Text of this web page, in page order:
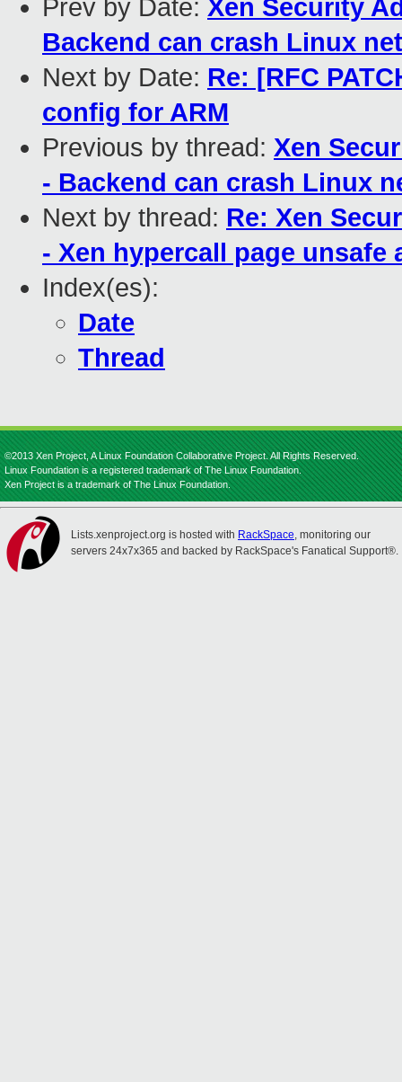
Prev by Date: Xen Security
Backend can crash Linux
Next by Date: Re: [RFC
config for ARM
Previous by thread: Xen
- Backend can crash Linux
Next by thread: Re: Xen
- Xen hypercall page
Index(es):
Date
Thread
©2013 Xen Project, A Linux Foundation Collaborative Project. All Rights Reserved.
Linux Foundation is a registered trademark of The Linux Foundation.
Xen Project is a trademark of The Linux Foundation.
Lists.xenproject.org is hosted with RackSpace, monitoring our
servers 24x7x365 and backed by RackSpace's Fanatical Support®.